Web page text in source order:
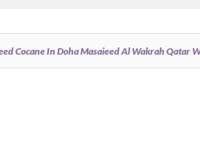
Cocane In Doha Masaieed Al Wakrah Qatar